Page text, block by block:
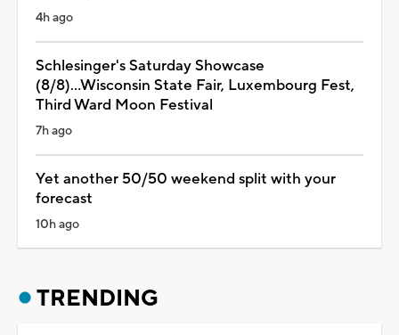
4h ago
Schlesinger's Saturday Showcase
(8/8)...Wisconsin State Fair, Luxembourg Fest,
Third Ward Moon Festival
7h ago
Yet another 50/50 weekend split with your
forecast
10h ago
TRENDING